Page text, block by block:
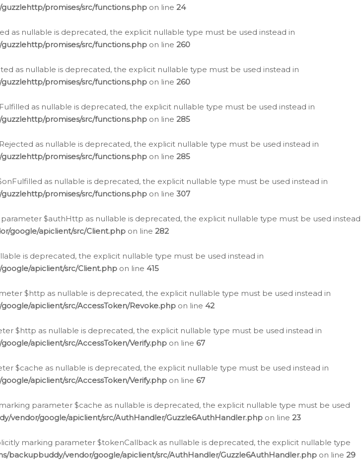
promises/src/functions.php on line 24
as nullable is deprecated, the explicit nullable type must be used instead in
promises/src/functions.php on line 260
as nullable is deprecated, the explicit nullable type must be used instead in
promises/src/functions.php on line 260
as nullable is deprecated, the explicit nullable type must be used instead in
promises/src/functions.php on line 285
as nullable is deprecated, the explicit nullable type must be used instead in
promises/src/functions.php on line 285
as nullable is deprecated, the explicit nullable type must be used instead in
promises/src/functions.php on line 307
$authHttp as nullable is deprecated, the explicit nullable type must be used instead
google/apiclient/src/Client.php on line 282
is deprecated, the explicit nullable type must be used instead in
apiclient/src/Client.php on line 415
$http as nullable is deprecated, the explicit nullable type must be used instead in
apiclient/src/AccessToken/Revoke.php on line 42
$http as nullable is deprecated, the explicit nullable type must be used instead in
apiclient/src/AccessToken/Verify.php on line 67
$cache as nullable is deprecated, the explicit nullable type must be used instead in
apiclient/src/AccessToken/Verify.php on line 67
parameter $cache as nullable is deprecated, the explicit nullable type must be used
vendor/google/apiclient/src/AuthHandler/Guzzle6AuthHandler.php on line 23
marking parameter $tokenCallback as nullable is deprecated, the explicit nullable type
backupbuddy/vendor/google/apiclient/src/AuthHandler/Guzzle6AuthHandler.php on line 29